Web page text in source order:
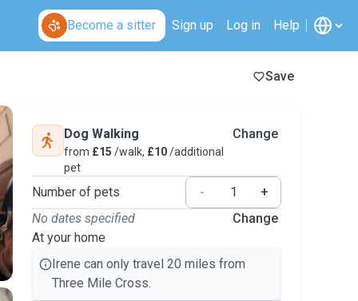
Become a sitter Sign up Log in Help
Save
Dog Walking
from £15 /walk, £10/additional
pet
Change
Number of pets -
+
No dates specified
At your home
Change
Irene can only travel 20 miles from
Three Mile Cross.